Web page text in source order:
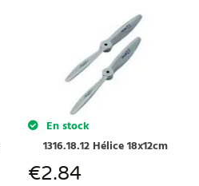
En stock
1316.18.12 Hélice 18x12cm
€2.84